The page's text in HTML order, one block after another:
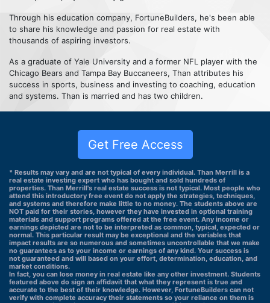
Through his education company, FortuneBuilders, he's been able
to share his knowledge and passion for real estate with
thousands of aspiring investors.
As a graduate of Yale University and a former NFL player with the
Chicago Bears and Tampa Bay Buccaneers, Than attributes his
success in sports, business and investing to coaching, education
and systems. Than is married and has two children.
Get Free Access
* Results may vary and are not typical of every individual. Than Merrill is a
real estate investing expert who has bought and sold hundreds of
properties. Than Merrill's real estate success is not typical. Most people who
attend this introductory free event do not apply the strategies, techniques,
and systems and therefore make little to no money. The students above are
NOT paid for their stories, however they have invested in optional training
materials and support programs offered at the free event. Any income or
earnings depicted are not to be interpreted as common, typical, expected or
normal. This particular result may be exceptional and the variables that
impact results are so numerous and sometimes uncontrollable that we make
no guarantees as to your income or earnings of any kind. Your success is
not guaranteed and will based on your effort, determination, education, and
market conditions.
In fact, you can lose money in real estate like any other investment. Students
featured above do sign an affidavit that what they represent is true and
accurate to the best of their knowledge. However, FortuneBuilders can not
verify with complete accuracy their statements so your reliance on them is